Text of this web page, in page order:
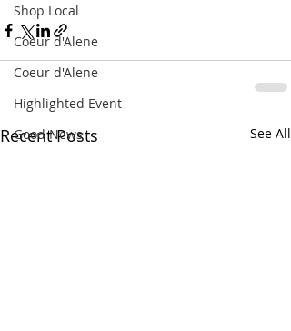
Shop Local
Coeur d'Alene
Coeur d'Alene
Highlighted Event
Good News
Recent Posts See All